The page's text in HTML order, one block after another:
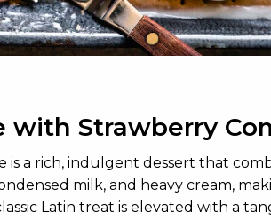
with Strawberry
is a rich, indulgent dessert that
milk, and heavy cream,
Latin treat is elevated with a